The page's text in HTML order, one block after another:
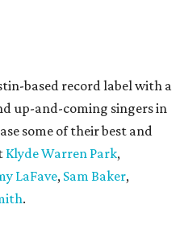
based record label with a
up-and-coming singers in
some of their best and
Klyde Warren Park,
LaFave, Sam Baker,
.